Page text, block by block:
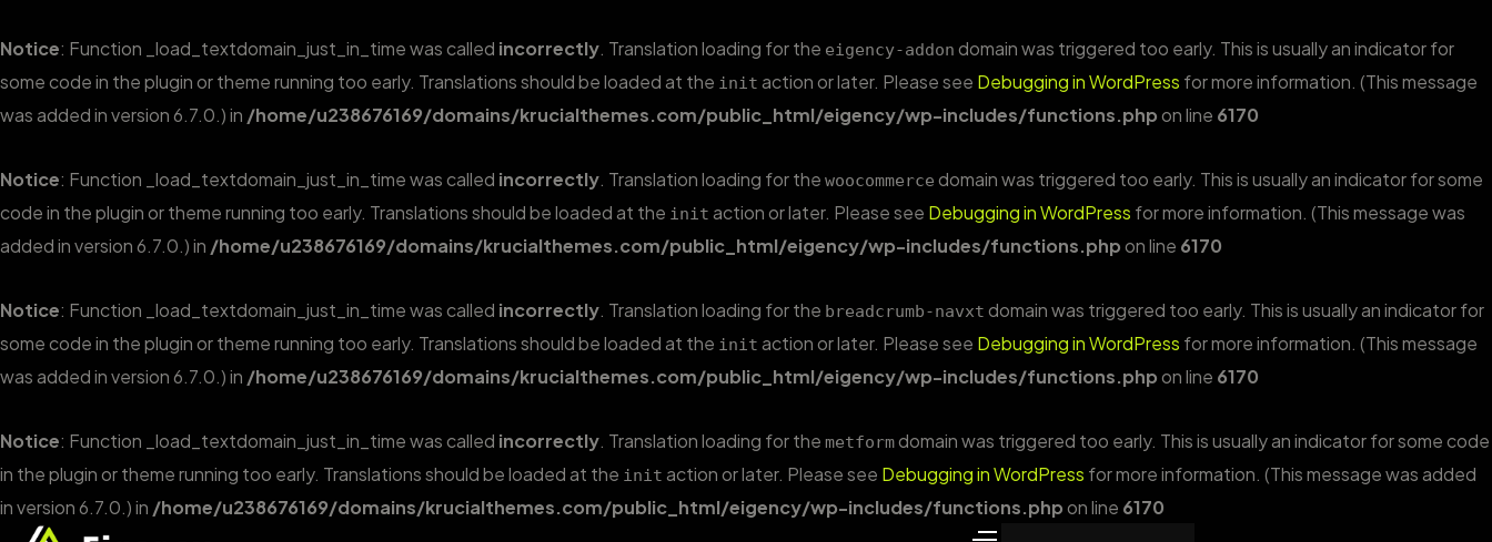
Notice: Function _load_textdomain_just_in_time was called incorrectly. Translation loading for the eigency-addon domain was triggered too early. This is usually an indicator for
some code in the plugin or theme running too early. Translations should be loaded at the init action or later. Please see Debugging in WordPress for more information. (This message
was added in version 6.7.0.) in /home/u238676169/domains/krucialthemes.com/public_html/eigency/wp-includes/functions.phpon line 6170
Notice: Function _load_textdomain_just_in_time was called incorrectly. Translation loading for the woocommerce domain was triggered too early. This is usually an indicator for some
code in the plugin or theme running too early. Translations should be loaded at the init action or later. Please see Debugging in WordPress for more information. (This message was
added in version 6.7.0.) in /home/u238676169/domains/krucialthemes.com/public_html/eigency/wp-includes/functions.phpon line 6170
Notice: Function _load_textdomain_just_in_time was called incorrectly. Translation loading for the breadcrumb-navxt domain was triggered too early. This is usually an indicator for
some code in the plugin or theme running too early. Translations should be loaded at the init action or later. Please see Debugging in WordPress for more information. (This message
was added in version 6.7.0.) in /home/u238676169/domains/krucialthemes.com/public_html/eigency/wp-includes/functions.phpon line 6170
Notice: Function _load_textdomain_just_in_time was called incorrectly. Translation loading for the metformdomain was triggered too early. This is usually an indicator for some code
in the plugin or theme running too early. Translations should be loaded at the init action or later. Please see Debugging in WordPress for more information. (This message was added
in version 6.7.0.) in /home/u238676169/domains/krucialthemes.com/public_html/eigency/wp-includes/functions.phpon line 6170